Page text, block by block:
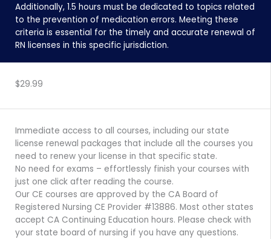
Additionally, 1.5 hours must be dedicated to topics related
to the prevention of medication errors. Meeting these
criteria is essential for the timely and accurate renewal of
RN licenses in this specific jurisdiction.
ENROLL NOW
$29.99
Immediate access to all courses, including our state
license renewal packages that include all the courses you
need to renew your license in that specific state.
No need for exams – effortlessly finish your courses with
just one click after reading the course.
Our CE courses are approved by the CA Board of
Registered Nursing CE Provider #13886. Most other states
accept CA Continuing Education hours. Please check with
your state board of nursing if you have any questions.